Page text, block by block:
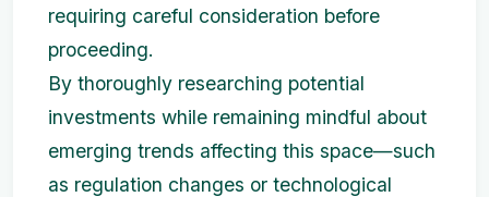
requiring careful consideration before
proceeding.
By thoroughly researching potential
investments while remaining mindful about
emerging trends affecting this space—such
as regulation changes or technological